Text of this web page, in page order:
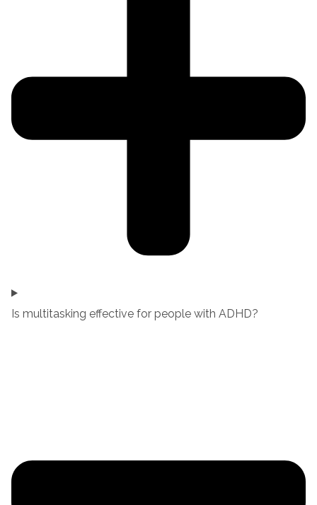
Is multitasking effective for people with ADHD?